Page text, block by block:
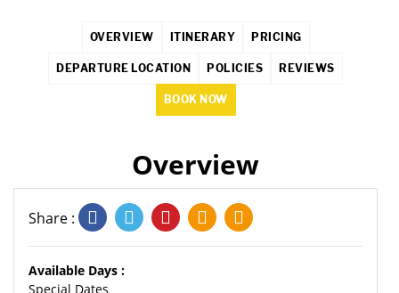
OVERVIEW ITINERARY PRICING
DEPARTURE LOCATION POLICIES REVIEWS
BOOK NOW
Overview
Share :
Available Days :
Special Dates